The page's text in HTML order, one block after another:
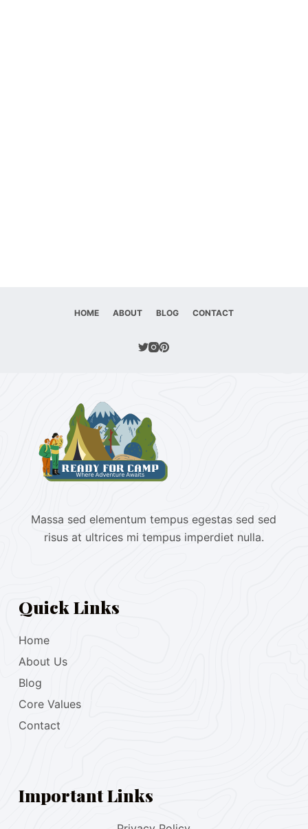
HOME ABOUT BLOG CONTACT
Massa sed elementum tempus egestas sed sed
risus at ultrices mi tempus imperdiet nulla.
Quick Links
Home
About Us
Blog
Core Values
Contact
Important Links